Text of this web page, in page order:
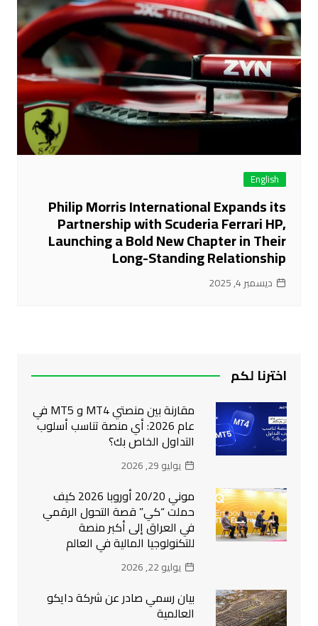
English
Philip Morris International Expands its
Partnership with Scuderia Ferrari HP,
Launching a Bold New Chapter in Their
Long-Standing Relationship
ديسمبر 4, 2025
اخترنا لكم
مقارنة بين منصتي MT4 و MT5 في
عام 2026: أي منصة تناسب أسلوب
التداول الخاص بك؟
يوليو 29, 2026
موني 20/20 أوروبا 2026 كيف
حملت “كي” قصة التحول الرقمي
في العراق إلى أكبر منصة
للتكنولوجيا المالية في العالم
يوليو 22, 2026
بيان رسمي صادر عن شركة دايكو
العالمية